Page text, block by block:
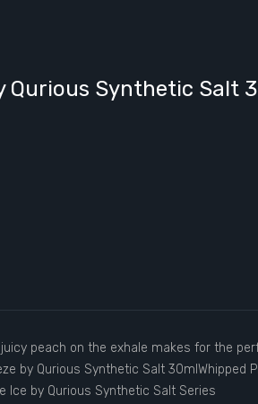
Qurious Synthetic Salt
peach on the exhale makes for the
by Qurious Synthetic Salt 30mlWhipped
Ice by Qurious Synthetic Salt Series